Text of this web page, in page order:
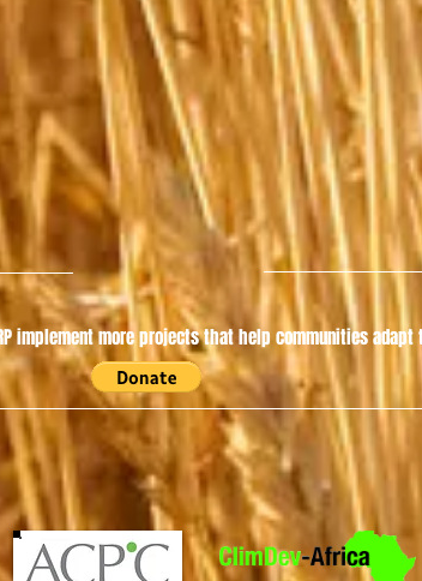
implement more projects that help communities